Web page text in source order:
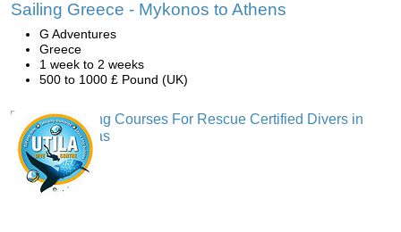
Sailing Greece - Mykonos to Athens
G Adventures
Greece
1 week to 2 weeks
500 to 1000 £ Pound (UK)